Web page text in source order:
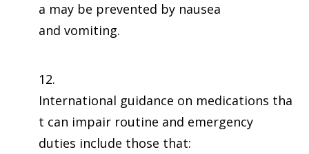
a may be prevented by nausea
and vomiting.
12.
International guidance on medications tha
t can impair routine and emergency
duties include those that: